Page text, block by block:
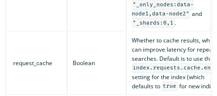
"_only_nodes:data-
node1,data-node2" and
"_shards:0,1 .
request_cache Boolean
Whether to cache results, which
can improve latency for repeat
searches. Default is to use the
setting for the index (which
defaults to true for new